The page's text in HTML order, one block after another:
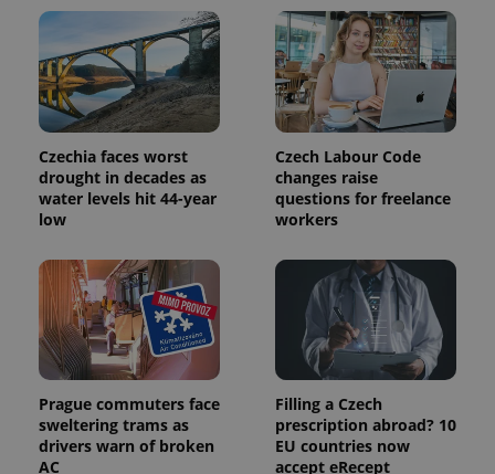
Czechia faces worst
drought in decades as
water levels hit 44-year
low
Czech Labour Code
changes raise
questions for freelance
workers
Prague commuters face
sweltering trams as
drivers warn of broken
AC
Filling a Czech
prescription abroad? 10
EU countries now
accept eRecept
exprt .expats.cz
Name Expiration Description
_ga
1 year 1
month
This cookie
name is
Name
Provider
/Domain
Expiration Description